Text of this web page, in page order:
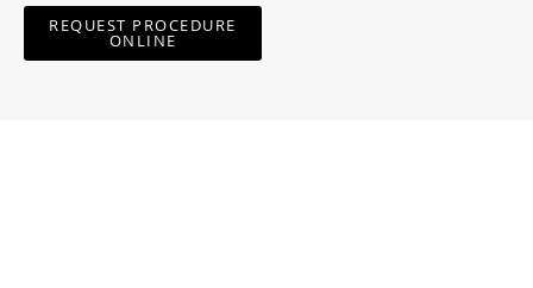
REQUEST PROCEDURE
ONLINE